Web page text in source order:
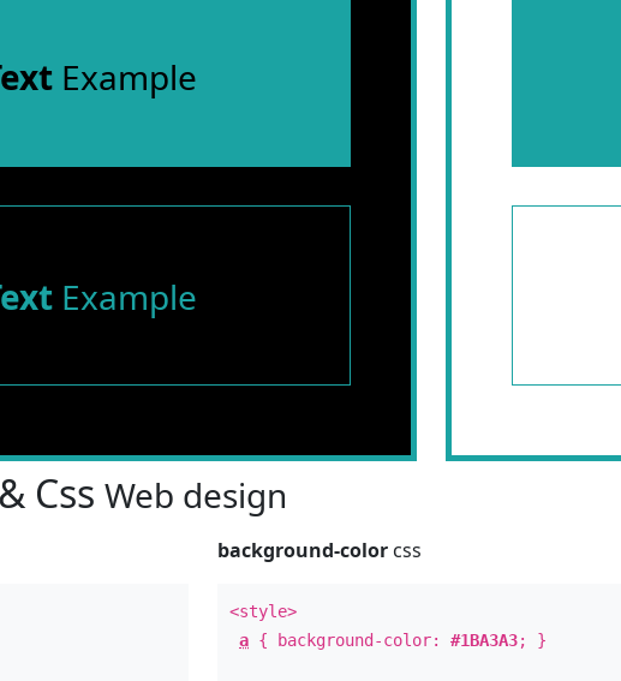
Example
Example
Css Web design
background-color css
<style>
a { background-color:#1BA3A3; }